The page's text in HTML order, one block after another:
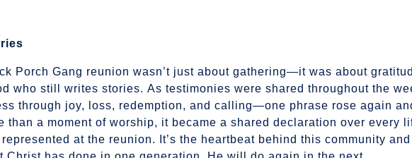
Porch Gang reunion wasn’t just about gathering—it was about
who still writes stories. As testimonies were shared throughout the
through joy, loss, redemption, and calling—one phrase rose again
than a moment of worship, it became a shared declaration over every
at the reunion. It’s the heartbeat behind this community